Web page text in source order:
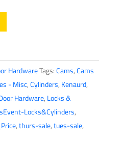
HardwareTags:Cams,Cams
- Misc,Cylinders, Kenaurd,
Hardware, Locks &
Locks&Cylinders,
,thurs-sale,tues-sale,